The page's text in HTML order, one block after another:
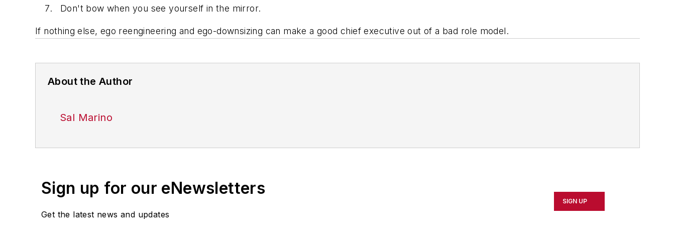
Don't bow when you see yourself in the mirror.
If nothing else, ego reengineering and ego-downsizing can make a good chief executive out of a bad role model.
About the Author
Sal Marino
Sign up for our eNewsletters
Get the latest news and updates
SIGN UP